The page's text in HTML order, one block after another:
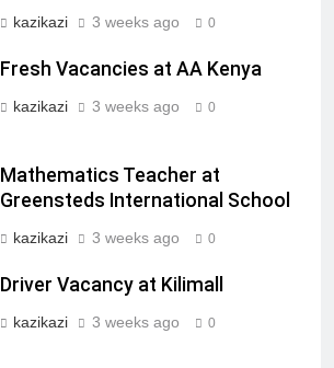
kazikazi 3 weeks ago 0
Fresh Vacancies at AA Kenya
kazikazi 3 weeks ago 0
Mathematics Teacher at
Greensteds International School
kazikazi 3 weeks ago 0
Driver Vacancy at Kilimall
kazikazi 3 weeks ago 0